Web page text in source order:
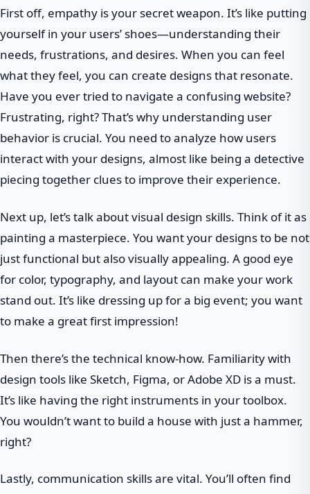
First off, empathy is your secret weapon. It’s like putting
yourself in your users’ shoes—understanding their
needs, frustrations, and desires. When you can feel
what they feel, you can create designs that resonate.
Have you ever tried to navigate a confusing website?
Frustrating, right? That’s why understanding user
behavior is crucial. You need to analyze how users
interact with your designs, almost like being a detective
piecing together clues to improve their experience.
Next up, let’s talk about visual design skills. Think of it as
painting a masterpiece. You want your designs to be not
just functional but also visually appealing. A good eye
for color, typography, and layout can make your work
stand out. It’s like dressing up for a big event; you want
to make a great first impression!
Then there’s the technical know-how. Familiarity with
design tools like Sketch, Figma, or Adobe XD is a must.
It’s like having the right instruments in your toolbox.
You wouldn’t want to build a house with just a hammer,
right?
Lastly, communication skills are vital. You’ll often find